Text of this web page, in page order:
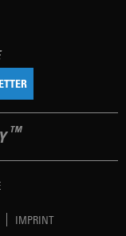
TM
IMPRINT